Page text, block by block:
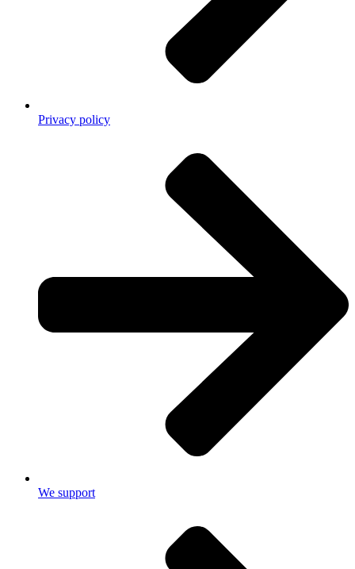
Privacy policy
We support